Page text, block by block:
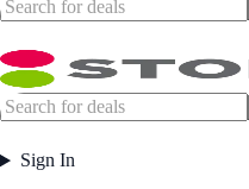
Sign In